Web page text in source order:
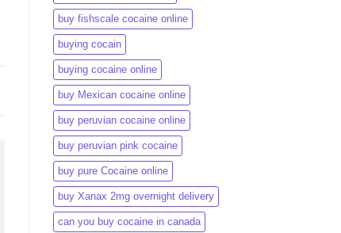
buy fishscale cocaine online
buying cocain
buying cocaine online
buy Mexican cocaine online
buy peruvian cocaine online​
buy peruvian pink cocaine​
buy pure Cocaine online
buy Xanax 2mg overnight delivery
can you buy cocaine in canada